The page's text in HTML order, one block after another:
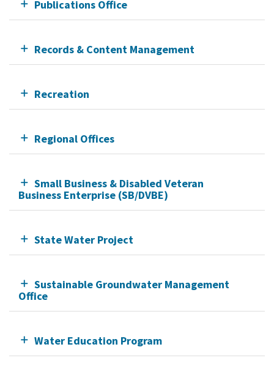
Publications Office
Records & Content Management
Recreation
Regional Offices
Small Business & Disabled Veteran
Business Enterprise (SB/DVBE)
State Water Project
Sustainable Groundwater Management
Office
Water Education Program